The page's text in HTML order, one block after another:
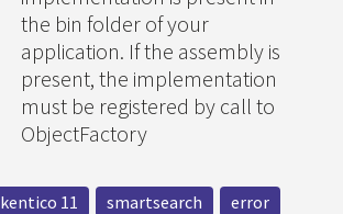
the bin folder of your
application. If the assembly is
present, the implementation
must be registered by call to
ObjectFactory
kentico 11 smartsearch error